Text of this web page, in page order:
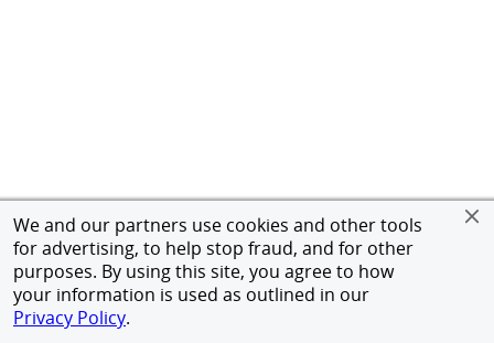
We and our partners use cookies and other tools
for advertising, to help stop fraud, and for other
purposes. By using this site, you agree to how
your information is used as outlined in our
Privacy Policy.